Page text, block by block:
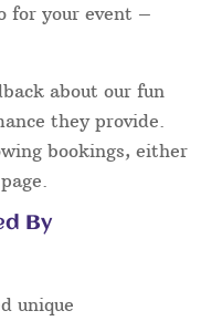
for your event –
about our fun
they provide.
bookings, either
By
unique